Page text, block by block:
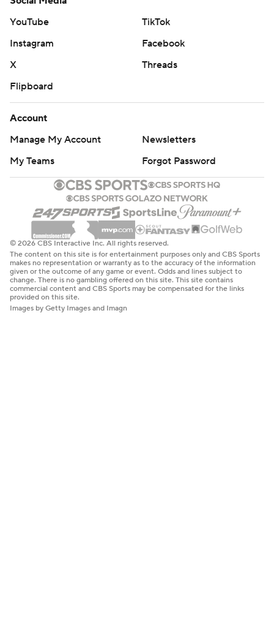
YouTube
TikTok
Instagram
Facebook
X
Threads
Flipboard
Account
Manage My Account
Newsletters
My Teams
Forgot Password
© 2026 CBS Interactive Inc. All rights reserved.
The content on this site is for entertainment purposes only and CBS Sports
makes no representation or warranty as to the accuracy of the information
given or the outcome of any game or event. Odds and lines subject to
change. There is no gambling offered on this site. This site contains
commercial content and CBS Sports may be compensated for the links
provided on this site.
Images by Getty Images and Imagn